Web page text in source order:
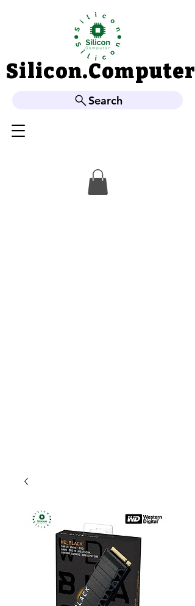
Silicon.Computer
Silicon.Computer
Search